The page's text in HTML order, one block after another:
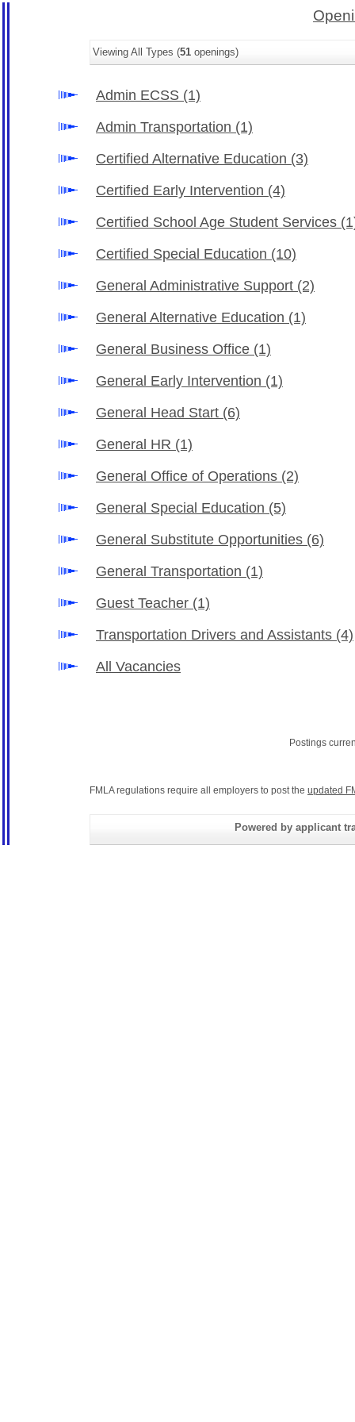
Viewing All Types (51 openings)
Admin ECSS (1)
Admin Transportation (1)
Certified Alternative Education (3)
Certified Early Intervention (4)
Certified School Age Student Services
Certified Special Education (10)
General Administrative Support (2)
General Alternative Education (1)
General Business Office (1)
General Early Intervention (1)
General Head Start (6)
General HR (1)
General Office of Operations (2)
General Special Education (5)
General Substitute Opportunities (6)
General Transportation (1)
Guest Teacher (1)
Transportation Drivers and Assistants (4)
All Vacancies
Postings
FMLA regulations require all employers to post the updated
Powered by applicant